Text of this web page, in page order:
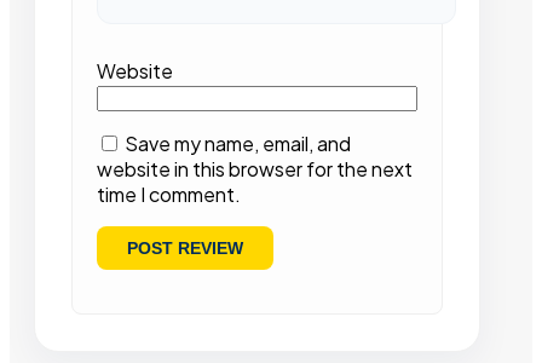
Website
Save my name, email, and
website in this browser for the next
time I comment.